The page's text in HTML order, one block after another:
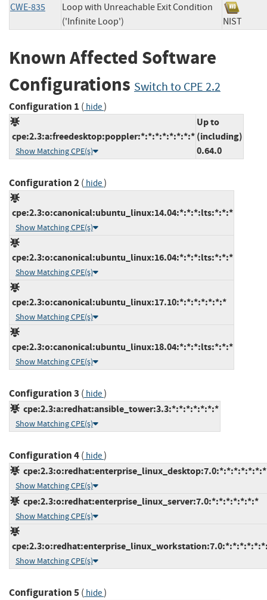
CWE-835
Loop with Unreachable Exit Condition
('Infinite Loop')
NIST
Known Affected Software
Configurations Switch to CPE 2.2
Configuration 1 ( hide)
cpe:2.3:a:freedesktop:poppler:*:*:*:*:*:*:*:*
Show Matching CPE(s)
Up to
(including)
0.64.0
Configuration 2( hide)
cpe:2.3:o:canonical:ubuntu_linux:14.04:*:*:*:lts:*:*:*
Show Matching CPE(s)
cpe:2.3:o:canonical:ubuntu_linux:16.04:*:*:*:lts:*:*:*
Show Matching CPE(s)
cpe:2.3:o:canonical:ubuntu_linux:17.10:*:*:*:*:*:*:*
Show Matching CPE(s)
cpe:2.3:o:canonical:ubuntu_linux:18.04:*:*:*:lts:*:*:*
Show Matching CPE(s)
Configuration 3 ( hide)
cpe:2.3:a:redhat:ansible_tower:3.3:*:*:*:*:*:*:*
Show Matching CPE(s)
Configuration 4( hide)
cpe:2.3:o:redhat:enterprise_linux_desktop:7.0:*:*:*:*:*:*:*
Show Matching CPE(s)
cpe:2.3:o:redhat:enterprise_linux_server:7.0:*:*:*:*:*:*:*
Show Matching CPE(s)
Show Matching CPE(s)
Configuration 5( hide)